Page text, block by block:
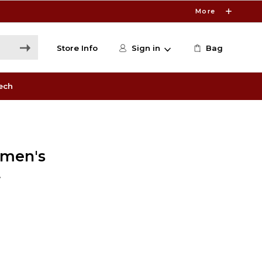
More
Store Info Sign in Bag